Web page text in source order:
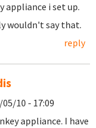
appliance i set up.
wouldn't say that.
reply
10 - 17:09
appliance. I have